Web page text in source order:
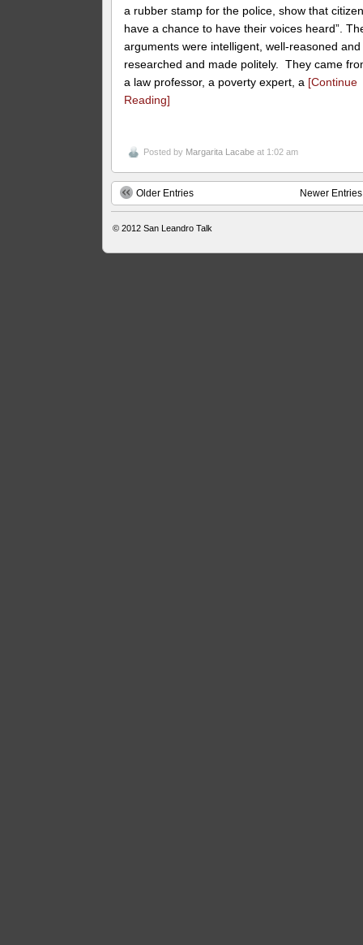
a rubber stamp for the police, show that
have a chance to have their voices heard”.
arguments were intelligent, well-reasoned and
researched and made politely. They came
a law professor, a poverty expert, a [Continue
Reading]
Posted by Margarita Lacabe at 1:02 am
Older Entries Newer Entries
© 2012San Leandro Talk